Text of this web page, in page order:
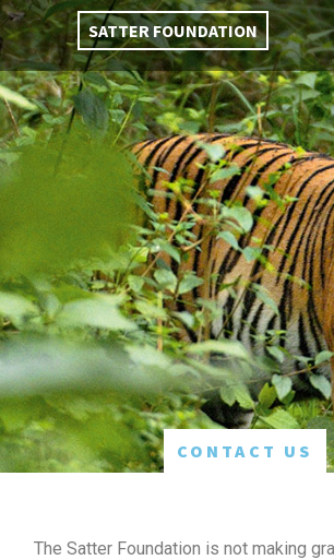
SATTER FOUNDATION
CONTACT US
The Satter Foundation is not making